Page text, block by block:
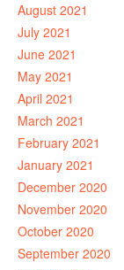
August 2021
July 2021
June 2021
May 2021
April 2021
March 2021
February 2021
January 2021
December 2020
November 2020
October 2020
September 2020